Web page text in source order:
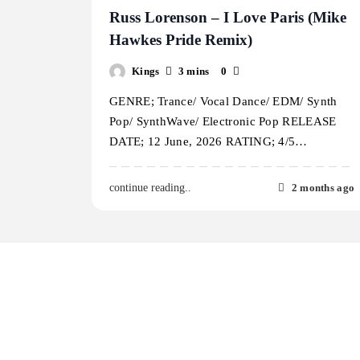
Russ Lorenson – I Love Paris (Mike
Hawkes Pride Remix)
Kings 3 mins 0
GENRE; Trance/ Vocal Dance/ EDM/ Synth
Pop/ SynthWave/ Electronic Pop RELEASE
DATE; 12 June, 2026 RATING; 4/5…
continue reading.. 2 months ago